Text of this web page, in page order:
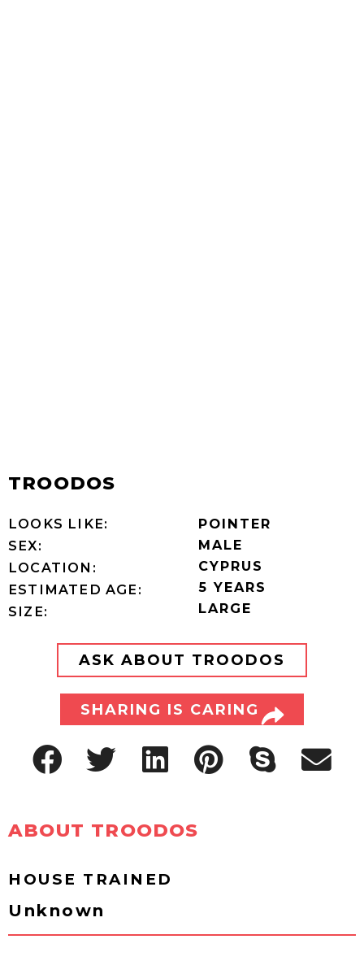
TROODOS
LOOKS LIKE:
SEX:
LOCATION:
ESTIMATED AGE:
SIZE:
POINTER
MALE
CYPRUS
5 YEARS
LARGE
ASK ABOUT TROODOS
SHARING IS CARING
ABOUT TROODOS
HOUSE TRAINED
Unknown